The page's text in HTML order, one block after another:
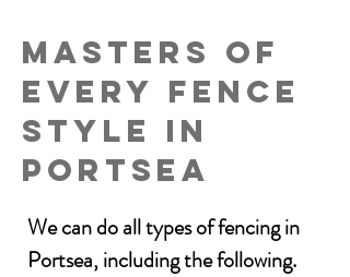
Masters of
every Fence
Style in
Portsea
We can do all types of fencing in
Portsea, including the following.